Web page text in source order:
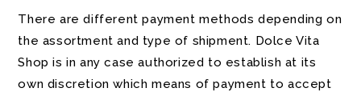
There are different payment methods depending on
the assortment and type of shipment. Dolce Vita
Shop is in any case authorized to establish at its
own discretion which means of payment to accept